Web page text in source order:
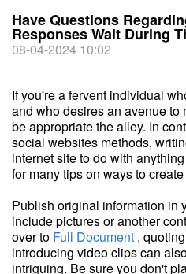
Have Questions
Responses Wait During
08-04-2024 10:02
If you're a fervent individual
and who desires an avenue to
be appropriate the alley. In
social websites methods,
internet site to do with
for many tips on ways to
Publish original information in
include pictures or another
over to Full Document ,
introducing video clips can
intriguing. Be sure you don't